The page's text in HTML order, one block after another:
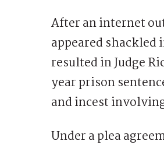
After an internet
appeared shackled
resulted in Judge
year prison
and incest
Under a plea